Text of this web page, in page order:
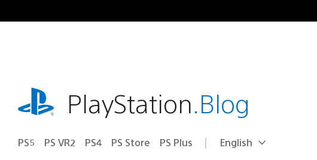
to
playstation.comPlayStation.Blog
PS5 PS VR2 PS4 PS Store PS Plus Select
Current
English